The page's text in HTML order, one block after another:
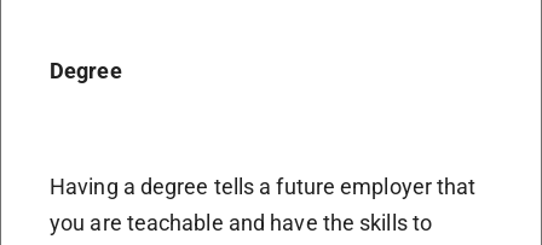
Degree
Having a degree tells a future employer that
you are teachable and have the skills to